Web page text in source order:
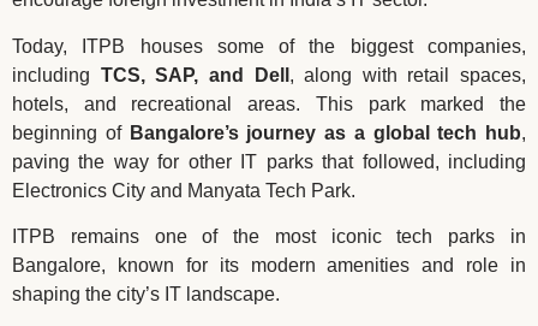
Today, ITPB houses some of the biggest companies,
including TCS, SAP, and Dell , along with retail spaces,
hotels, and recreational areas. This park marked the
beginning of Bangalore’s journey as a global tech hub,
paving the way for other IT parks that followed, including
Electronics City and Manyata Tech Park.
ITPB remains one of the most iconic tech parks in
Bangalore, known for its modern amenities and role in
shaping the city’s IT landscape.